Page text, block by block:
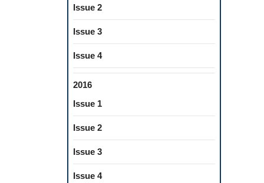
Issue 2
Issue 3
Issue 4
2016
Issue 1
Issue 2
Issue 3
Issue 4